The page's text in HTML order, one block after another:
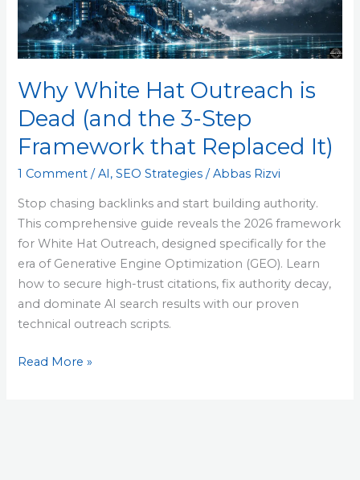
Why White Hat Outreach is
Dead (and the 3-Step
Framework that Replaced It)
1 Comment /AI,SEO Strategies /Abbas Rizvi
Stop chasing backlinks and start building authority.
This comprehensive guide reveals the 2026 framework
for White Hat Outreach, designed specifically for the
era of Generative Engine Optimization (GEO). Learn
how to secure high-trust citations, fix authority decay,
and dominate AI search results with our proven
technical outreach scripts.
(and
the
3-
Step
Framework
that
Replaced
It)
Read More »